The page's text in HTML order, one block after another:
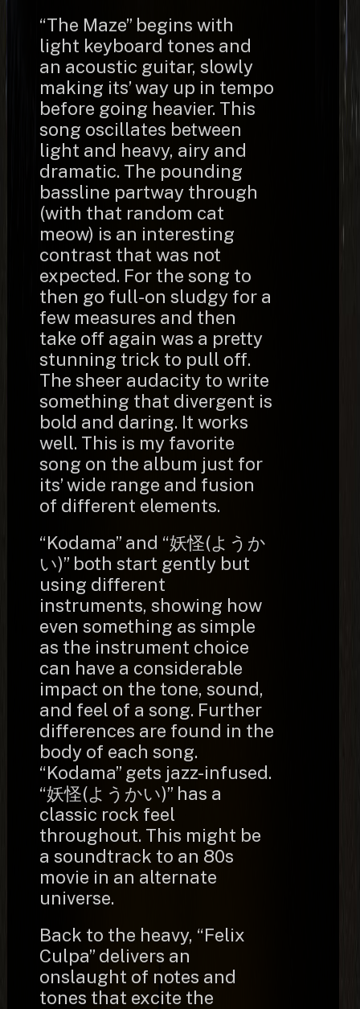
“The Maze” begins with
light keyboard tones and
an acoustic guitar, slowly
making its’ way up in tempo
before going heavier. This
song oscillates between
light and heavy, airy and
dramatic. The pounding
bassline partway through
(with that random cat
meow) is an interesting
contrast that was not
expected. For the song to
then go full-on sludgy for a
few measures and then
take off again was a pretty
stunning trick to pull off.
The sheer audacity to write
something that divergent is
bold and daring. It works
well. This is my favorite
song on the album just for
its’ wide range and fusion
of different elements.
“Kodama” and “妖怪(ようか
い)” both start gently but
using different
instruments, showing how
even something as simple
as the instrument choice
can have a considerable
impact on the tone, sound,
and feel of a song. Further
differences are found in the
body of each song.
“Kodama” gets jazz-infused.
“妖怪(ようかい)” has a
classic rock feel
throughout. This might be
a soundtrack to an 80s
movie in an alternate
universe.
Back to the heavy, “Felix
Culpa” delivers an
onslaught of notes and
tones that excite the